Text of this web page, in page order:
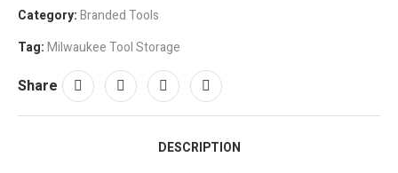
Category:Branded Tools
Tag:Milwaukee Tool Storage
Share
DESCRIPTION